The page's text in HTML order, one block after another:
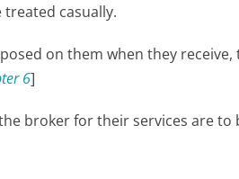
casually.
on them when they
6]
broker for their services are to